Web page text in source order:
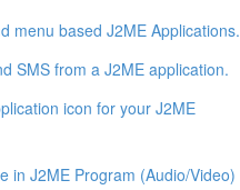
menu based J2ME Applications.
SMS from a J2ME application.
icon for your J2ME
in J2ME Program (Audio/Video)